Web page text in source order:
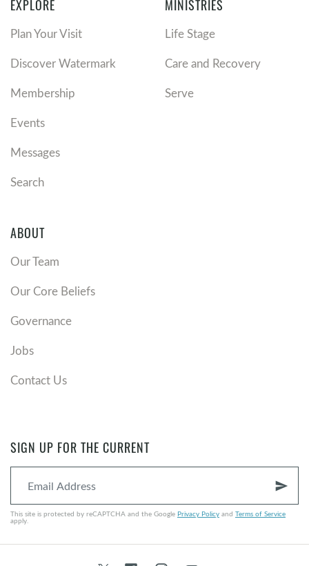
EXPLORE
Plan Your Visit
Discover Watermark
Membership
Events
Messages
Search
MINISTRIES
Life Stage
Care and Recovery
Serve
ABOUT
Our Team
Our Core Beliefs
Governance
Jobs
Contact Us
SIGN UP FOR THE CURRENT
send
This site is protected by reCAPTCHA and the Google Privacy Policy and Terms of Service
apply.